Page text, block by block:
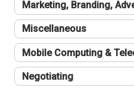
Marketing, Branding,
Miscellaneous
Mobile Computing &
Negotiating